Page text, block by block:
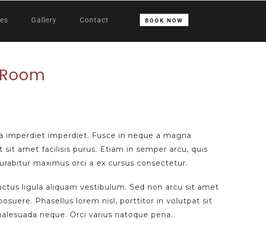
Gallery Contact BOOK NOW
imperdiet imperdiet. Fusce in neque a magna
amet facilisis purus. Etiam in semper arcu, quis
maximus orci a ex cursus consectetur.
ligula aliquam vestibulum. Sed non arcu sit amet
Phasellus lorem nisl, porttitor in volutpat sit
neque. Orci varius natoque pena.